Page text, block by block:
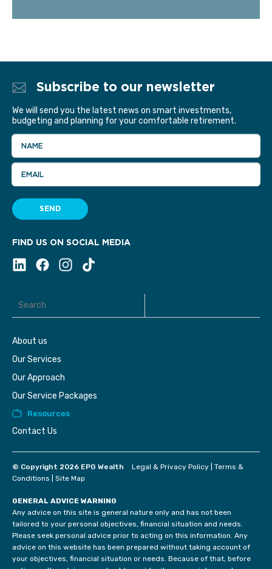
Subscribe to our newsletter
We will send you the latest news on smart investments,
budgeting and planning for your comfortable retirement.
NAME
EMAIL
SEND
FIND US ON SOCIAL MEDIA
About us
Our Services
Our Approach
Our Service Packages
Resources
Contact Us
© Copyright 2026 EPG Wealth Legal & Privacy Policy
Terms &
Conditions
Site Map
GENERAL ADVICE WARNING
Any advice on this site is general nature only and has not been
tailored to your personal objectives, financial situation and needs.
Please seek personal advice prior to acting on this information. Any
advice on this website has been prepared without taking account of
your objectives, financial situation or needs. Because of that, before